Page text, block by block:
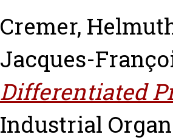
Cremer,
Jacques-
Differentiated
Industrial